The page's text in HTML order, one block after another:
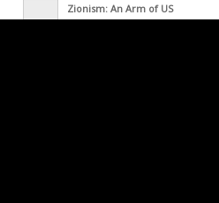
Zionism: An Arm of US